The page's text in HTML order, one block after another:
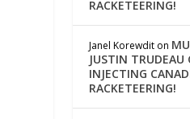
RACKETEERING!
Janel Korewdit on
JUSTIN TRUDEAU
INJECTING
RACKETEERING!